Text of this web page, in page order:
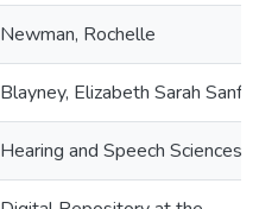
Newman, Rochelle
Blayney, Elizabeth Sarah
Hearing and Speech Sciences